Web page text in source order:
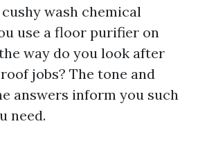
wash chemical
use a floor purifier on
way do you look after
jobs? The tone and
answers inform you such
need.